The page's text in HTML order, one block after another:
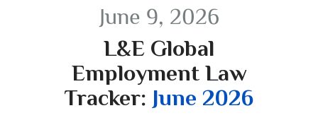
June 9, 2026
L&E Global
Employment Law
Tracker: June 2026